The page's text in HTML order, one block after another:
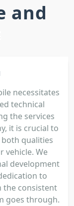
and
necessitates
technical
the services
it is crucial to
qualities
vehicle. We
development
to
the consistent
goes through.